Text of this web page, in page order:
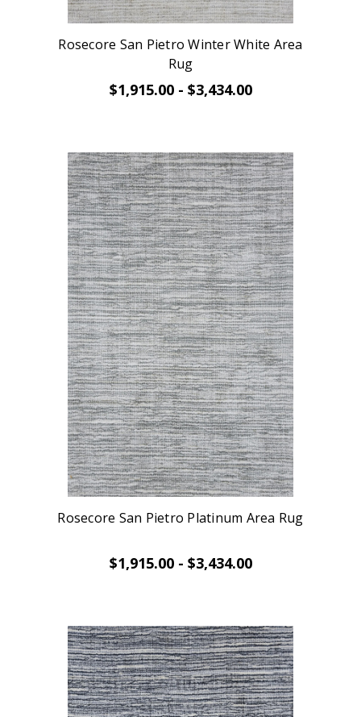
Rosecore San Pietro Winter White Area
Rug
$1,915.00 - $3,434.00
Rosecore San Pietro Platinum Area Rug
$1,915.00 - $3,434.00